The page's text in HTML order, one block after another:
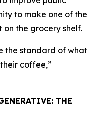
to make one of the
the grocery shelf.
the standard of what
coffee,”
THE